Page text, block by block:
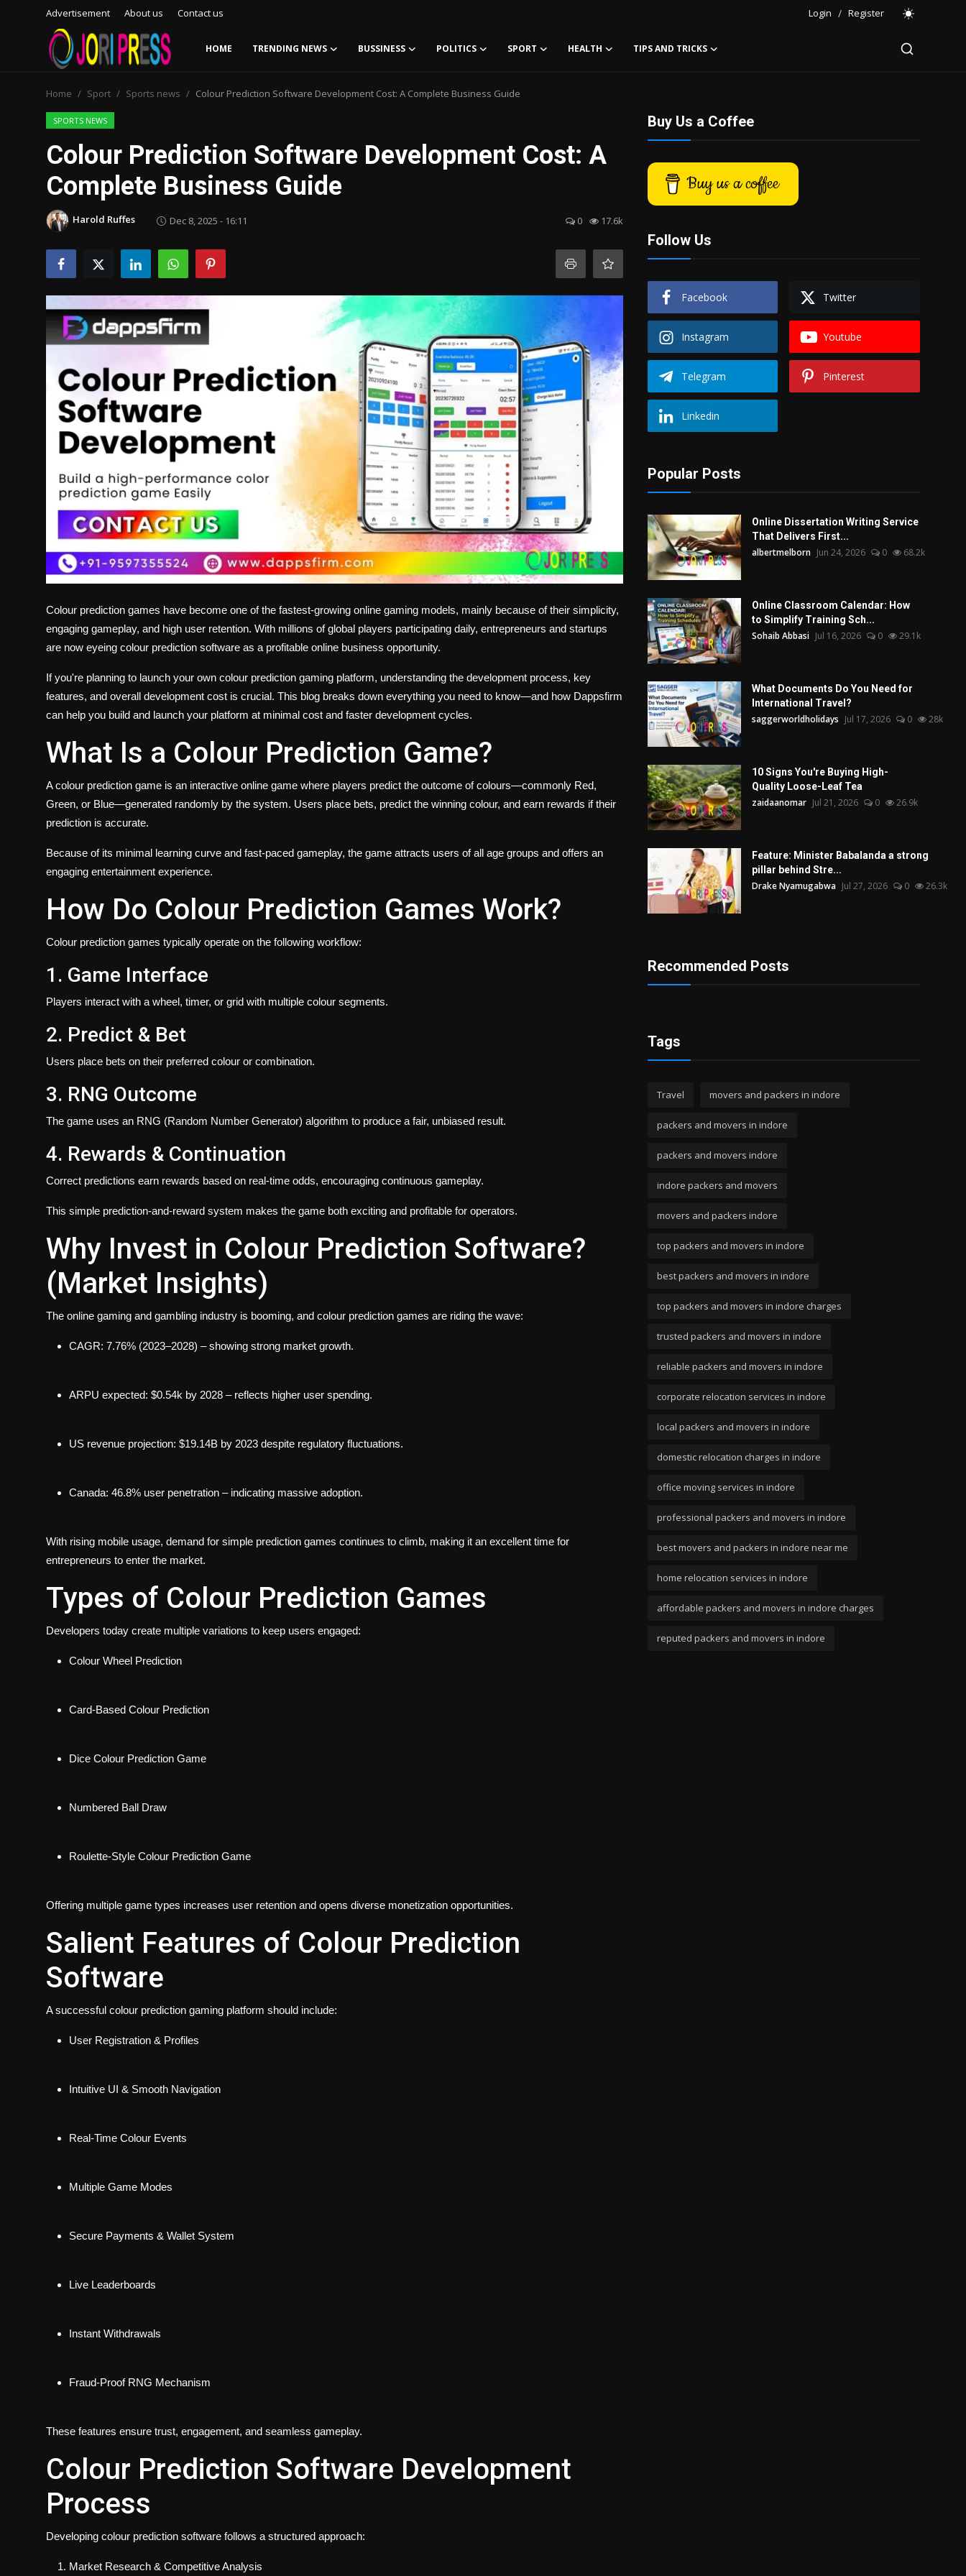
Advertisement About us Contact us Login / Register
HOME TRENDING NEWS BUSSINESS POLITICS SPORT HEALTH TIPS AND TRICKS
Advertisement
Trending News
About us
Contact us
Bussiness
Tips and Tricks
Home Sport Sports news Colour Prediction Software Development Cost: A Complete Business Guide
SPORTS NEWS
Colour Prediction Software Development Cost: A
Complete Business Guide
Harold Ruffes Dec 8, 2025 - 16:11 0 17.6k
Colour prediction games have become one of the fastest-growing online gaming models, mainly because of their simplicity,
engaging gameplay, and high user retention. With millions of global players participating daily, entrepreneurs and startups
are now eyeing colour prediction software as a profitable online business opportunity.
If you're planning to launch your own colour prediction gaming platform, understanding the development process, key
features, and overall development cost is crucial. This blog breaks down everything you need to know—and how Dappsfirm
can help you build and launch your platform at minimal cost and faster development cycles.
What Is a Colour Prediction Game?
A colour prediction game is an interactive online game where players predict the outcome of colours—commonly Red,
Green, or Blue—generated randomly by the system. Users place bets, predict the winning colour, and earn rewards if their
prediction is accurate.
Because of its minimal learning curve and fast-paced gameplay, the game attracts users of all age groups and offers an
engaging entertainment experience.
How Do Colour Prediction Games Work?
Colour prediction games typically operate on the following workflow:
1. Game Interface
Players interact with a wheel, timer, or grid with multiple colour segments.
2. Predict & Bet
Users place bets on their preferred colour or combination.
3. RNG Outcome
The game uses an RNG (Random Number Generator) algorithm to produce a fair, unbiased result.
4. Rewards & Continuation
Correct predictions earn rewards based on real-time odds, encouraging continuous gameplay.
This simple prediction-and-reward system makes the game both exciting and profitable for operators.
Why Invest in Colour Prediction Software?
(Market Insights)
The online gaming and gambling industry is booming, and colour prediction games are riding the wave:
CAGR: 7.76% (2023–2028) – showing strong market growth.
ARPU expected: $0.54k by 2028 – reflects higher user spending.
US revenue projection: $19.14B by 2023 despite regulatory fluctuations.
Canada: 46.8% user penetration – indicating massive adoption.
With rising mobile usage, demand for simple prediction games continues to climb, making it an excellent time for
entrepreneurs to enter the market.
Types of Colour Prediction Games
Developers today create multiple variations to keep users engaged:
Colour Wheel Prediction
Card-Based Colour Prediction
Dice Colour Prediction Game
Numbered Ball Draw
Roulette-Style Colour Prediction Game
Offering multiple game types increases user retention and opens diverse monetization opportunities.
Salient Features of Colour Prediction
Software
A successful colour prediction gaming platform should include:
User Registration & Profiles
Intuitive UI & Smooth Navigation
Real-Time Colour Events
Multiple Game Modes
Secure Payments & Wallet System
Live Leaderboards
Instant Withdrawals
Fraud-Proof RNG Mechanism
These features ensure trust, engagement, and seamless gameplay.
Colour Prediction Software Development
Process
Developing colour prediction software follows a structured approach:
Market Research & Competitive Analysis
Buy Us a Coffee
Buy us a coffee
Follow Us
Facebook Twitter
Instagram Youtube
Telegram Pinterest
Linkedin
Popular Posts
Online Dissertation Writing Service
That Delivers First...
albertmelborn Jun 24, 2026 0 68.2k
Online Classroom Calendar: How
to Simplify Training Sch...
Sohaib Abbasi Jul 16, 2026 0 29.1k
What Documents Do You Need for
International Travel?
saggerworldholidays Jul 17, 2026 0 28k
10 Signs You're Buying High-
Quality Loose-Leaf Tea
zaidaanomar Jul 21, 2026 0 26.9k
Feature: Minister Babalanda a strong
pillar behind Stre...
Drake Nyamugabwa Jul 27, 2026 0 26.3k
Recommended Posts
Tags
Travel movers and packers in indore
packers and movers in indore
packers and movers indore
indore packers and movers
movers and packers indore
top packers and movers in indore
best packers and movers in indore
top packers and movers in indore charges
trusted packers and movers in indore
reliable packers and movers in indore
corporate relocation services in indore
local packers and movers in indore
domestic relocation charges in indore
office moving services in indore
professional packers and movers in indore
best movers and packers in indore near me
home relocation services in indore
affordable packers and movers in indore charges
reputed packers and movers in indore